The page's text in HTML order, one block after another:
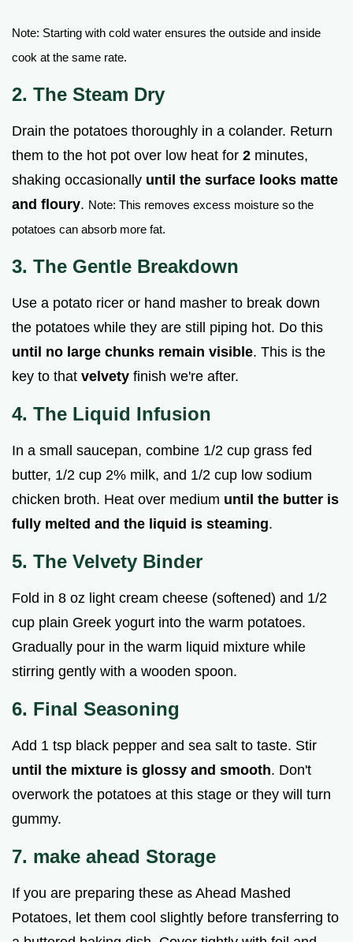
Note: Starting with cold water ensures the outside and inside
cook at the same rate.
2. The Steam Dry
Drain the potatoes thoroughly in a colander. Return
them to the hot pot over low heat for 2 minutes,
shaking occasionally until the surface looks matte
and floury. Note: This removes excess moisture so the
potatoes can absorb more fat.
3. The Gentle Breakdown
Use a potato ricer or hand masher to break down
the potatoes while they are still piping hot. Do this
until no large chunks remain visible. This is the
key to that velvety finish we're after.
4. The Liquid Infusion
In a small saucepan, combine 1/2 cup grass fed
butter, 1/2 cup 2% milk, and 1/2 cup low sodium
chicken broth. Heat over medium until the butter is
fully melted and the liquid is steaming.
5. The Velvety Binder
Fold in 8 oz light cream cheese (softened) and 1/2
cup plain Greek yogurt into the warm potatoes.
Gradually pour in the warm liquid mixture while
stirring gently with a wooden spoon.
6. Final Seasoning
Add 1 tsp black pepper and sea salt to taste. Stir
until the mixture is glossy and smooth. Don't
overwork the potatoes at this stage or they will turn
gummy.
7. make ahead Storage
If you are preparing these as Ahead Mashed
Potatoes, let them cool slightly before transferring to